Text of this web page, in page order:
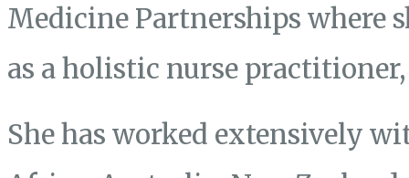
Medicine Partnerships where
as a holistic nurse
She has worked extensively